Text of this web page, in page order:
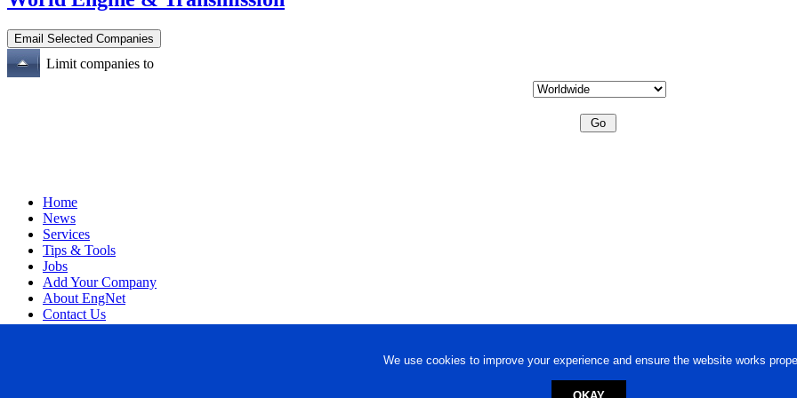
We use cookies to improve your experience and ensure the website works
Limit companies to
Home
News
Services
Tips & Tools
Jobs
Add Your Company
About EngNet
Contact Us